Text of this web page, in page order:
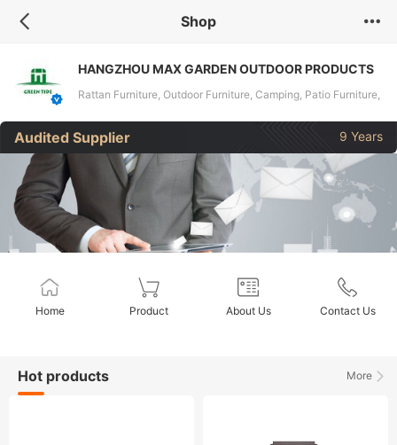
Shop
HANGZHOU MAX GARDEN OUTDOOR PRODUCTS
COMPANY LIMITED
Rattan Furniture, Outdoor Furniture, Camping, Patio Furniture,
Garden Furniture, Rattan Sofa, Dining Set, Gazebo, Swing
Chair, Umbrella
Audited Supplier 9 Years
Home Product About Us Contact Us
More
Hot products